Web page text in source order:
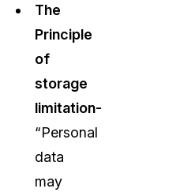
The
Principle
of
storage
limitation-
“Personal
data
may